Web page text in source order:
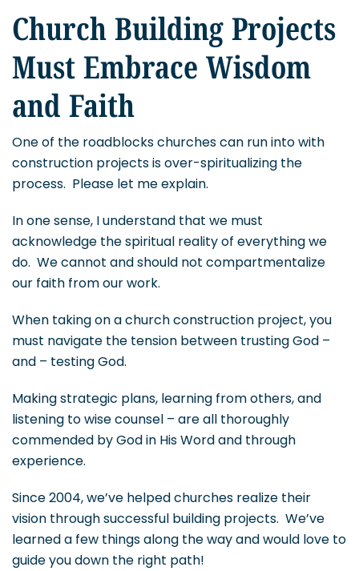
Church Building Projects
Must Embrace Wisdom
and Faith
One of the roadblocks churches can run into with
construction projects is over-spiritualizing the
process. Please let me explain.
In one sense, I understand that we must
acknowledge the spiritual reality of everything we
do. We cannot and should not compartmentalize
our faith from our work.
When taking on a church construction project, you
must navigate the tension between trusting God –
and – testing God.
Making strategic plans, learning from others, and
listening to wise counsel – are all thoroughly
commended by God in His Word and through
experience.
Since 2004, we’ve helped churches realize their
vision through successful building projects. We’ve
learned a few things along the way and would love to
guide you down the right path!